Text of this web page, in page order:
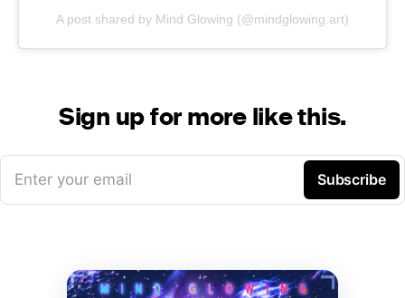
A post shared by Mind Glowing (@mindglowing.art)
Sign up for more like this.
Enter your email Subscribe